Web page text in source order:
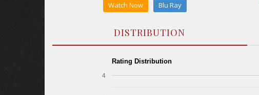
Watch Now Blu Ray
DISTRIBUTION
Rating Distribution
4